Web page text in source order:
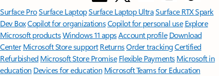
Surface ProSurface LaptopSurface Laptop UltraSurface RTX Spark
Dev BoxCopilot for organizationsCopilot for personal use Explore
Microsoft productsWindows 11 appsAccount profile Download
Center Microsoft Store support ReturnsOrder trackingCertified
Refurbished Microsoft Store Promise Flexible Payments Microsoft in
education Devices for education Microsoft Teams for Education